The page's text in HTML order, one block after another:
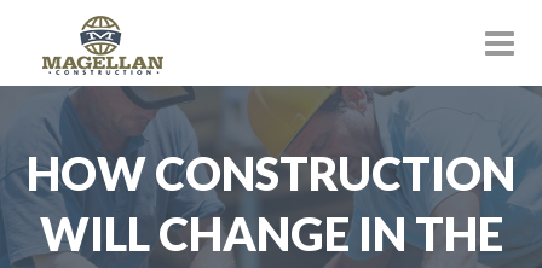
HOW CONSTRUCTION
WILL CHANGE IN THE